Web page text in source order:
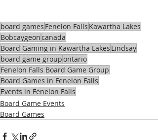
board games Fenelon Falls Kawartha Lakes
Bobcaygeoncanada
Board Gaming in Kawartha Lakes Lindsay
board game groupontario
Fenelon Falls Board Game Group
Board Games in Fenelon Falls
Events in Fenelon Falls
Board Game Events
Board Games